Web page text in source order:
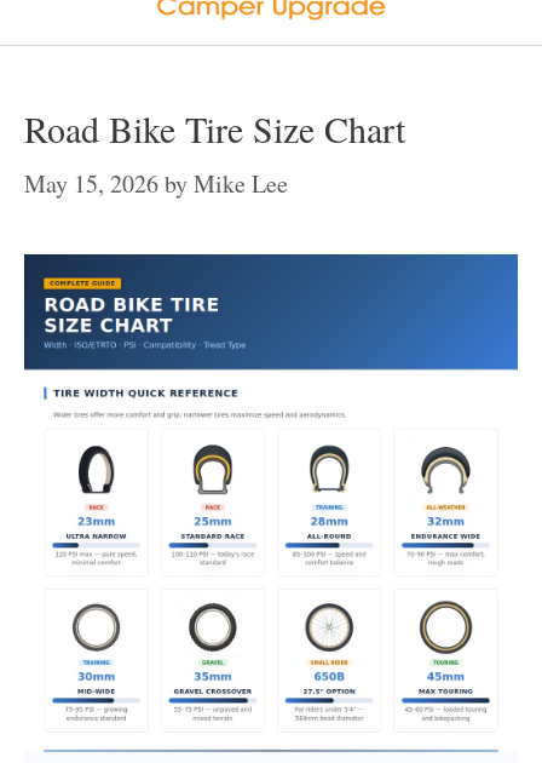
Road Bike Tire Size Chart
May 15, 2026byMike Lee